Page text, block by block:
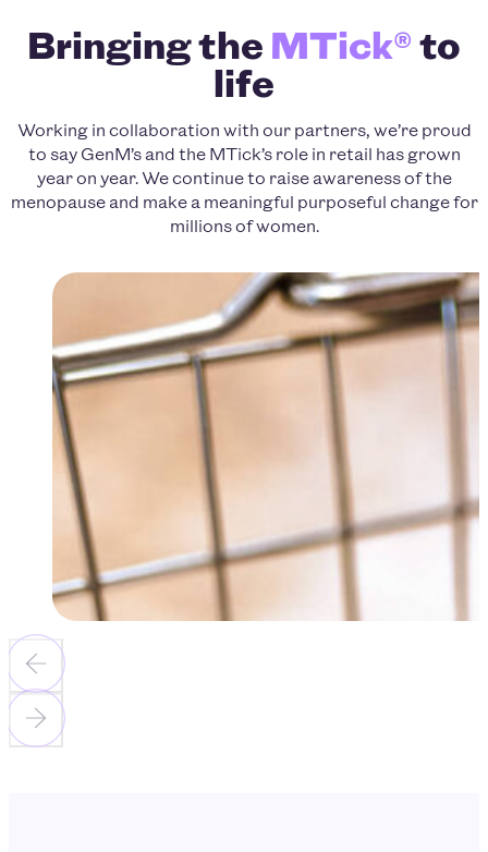
Bringing theMTick®to
life
Working in collaboration with our partners, we’re proud
to say GenM’s and the MTick’s role in retail has grown
year on year. We continue to raise awareness of the
menopause and make a meaningful purposeful change for
millions of women.